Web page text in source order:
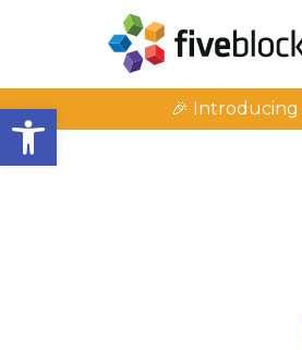
Open toolbar 🎉 Introducing